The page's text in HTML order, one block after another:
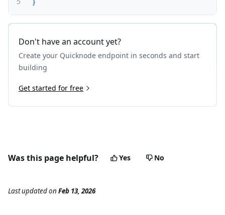
Don't have an account yet?
Create your Quicknode endpoint in seconds and start
building
Get started for free
Was this page helpful? Yes No
Last updatedon Feb 13, 2026